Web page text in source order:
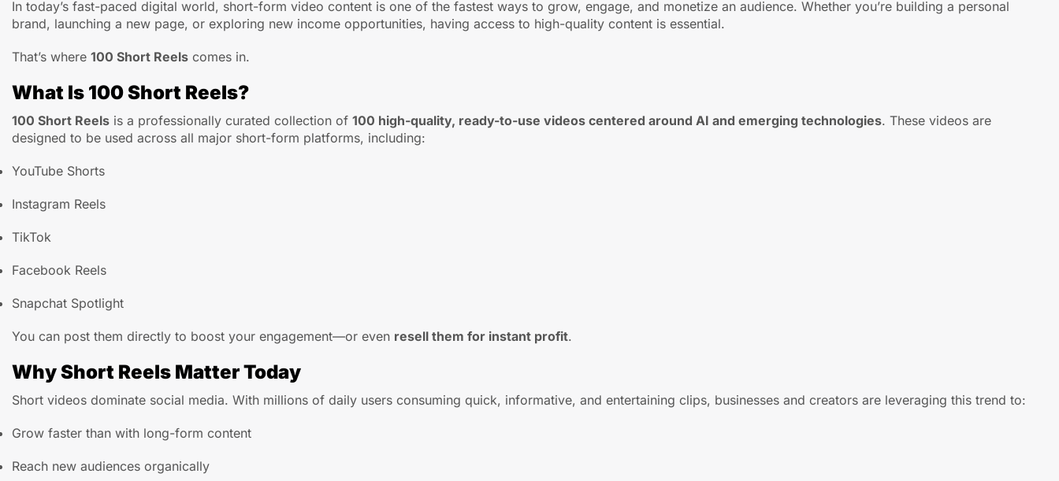
In today’s fast-paced digital world, short-form video content is one of the fastest ways to grow, engage, and monetize an audience. Whether you’re building a personal
brand, launching a new page, or exploring new income opportunities, having access to high-quality content is essential.
That’s where 100 Short Reels comes in.
What Is 100 Short Reels?
100 Short Reels is a professionally curated collection of 100 high-quality, ready-to-use videos centered around AI and emerging technologies. These videos are
designed to be used across all major short-form platforms, including:
YouTube Shorts
Instagram Reels
TikTok
Facebook Reels
Snapchat Spotlight
You can post them directly to boost your engagement—or even resell them for instant profit.
Why Short Reels Matter Today
Short videos dominate social media. With millions of daily users consuming quick, informative, and entertaining clips, businesses and creators are leveraging this trend to:
Grow faster than with long-form content
Reach new audiences organically